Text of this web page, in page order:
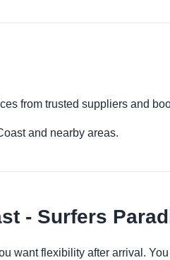
from trusted suppliers and
and nearby areas.
- Surfers
want flexibility after arrival.